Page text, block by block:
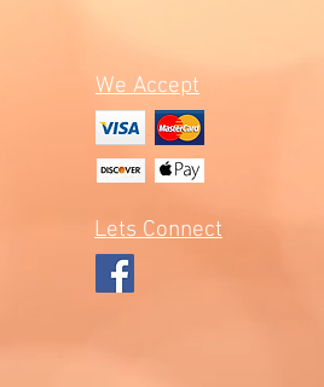
We Accept
Lets Connect